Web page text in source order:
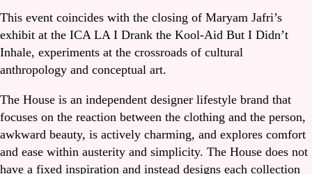
This event coincides with the closing of Maryam Jafri’s
exhibit at the ICA LA I Drank the Kool-Aid But I Didn’t
Inhale, experiments at the crossroads of cultural
anthropology and conceptual art.
The House is an independent designer lifestyle brand that
focuses on the reaction between the clothing and the person,
awkward beauty, is actively charming, and explores comfort
and ease within austerity and simplicity. The House does not
have a fixed inspiration and instead designs each collection